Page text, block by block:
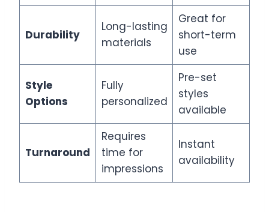
Durability
Long-lasting
materials
Great for
short-term
use
Style
Options
Fully
personalized
Pre-set
styles
available
Turnaround
Requires
time for
impressions
Instant
availability